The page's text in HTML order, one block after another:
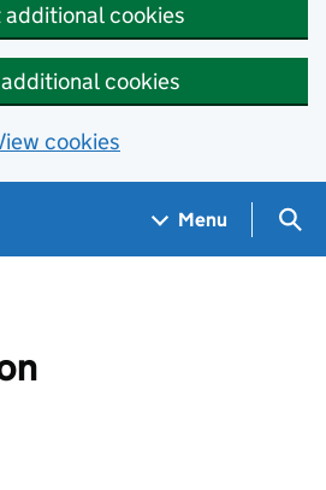
cookies
cookies
cookies
Menu